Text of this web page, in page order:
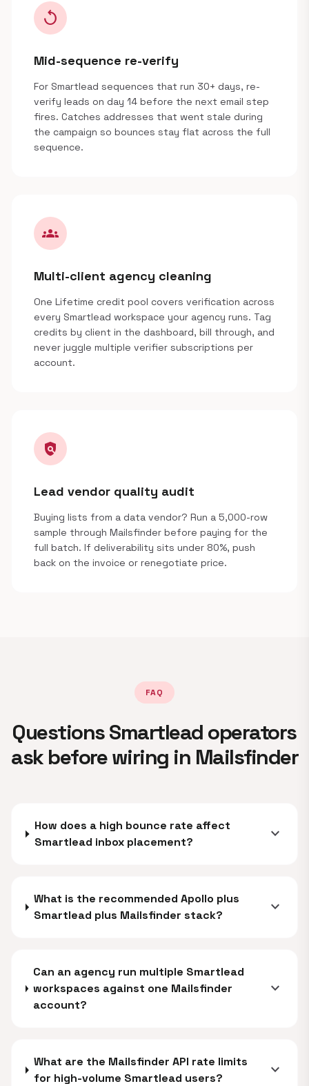
replay
Mid-sequence re-verify
For Smartlead sequences that run 30+ days, re-
verify leads on day 14 before the next email step
fires. Catches addresses that went stale during
the campaign so bounces stay flat across the full
sequence.
groups
Multi-client agency cleaning
One Lifetime credit pool covers verification across
every Smartlead workspace your agency runs. Tag
credits by client in the dashboard, bill through, and
never juggle multiple verifier subscriptions per
account.
policy
Lead vendor quality audit
Buying lists from a data vendor? Run a 5,000-row
sample through Mailsfinder before paying for the
full batch. If deliverability sits under 80%, push
back on the invoice or renegotiate price.
FAQ
Questions Smartlead operators
ask before wiring in Mailsfinder
How does a high bounce rate affect
Smartlead inbox placement?
expand_more
What is the recommended Apollo plus
Smartlead plus Mailsfinder stack?
expand_more
Can an agency run multiple Smartlead
workspaces against one Mailsfinder
account?
expand_more
What are the Mailsfinder API rate limits
for high-volume Smartlead users?
expand_more